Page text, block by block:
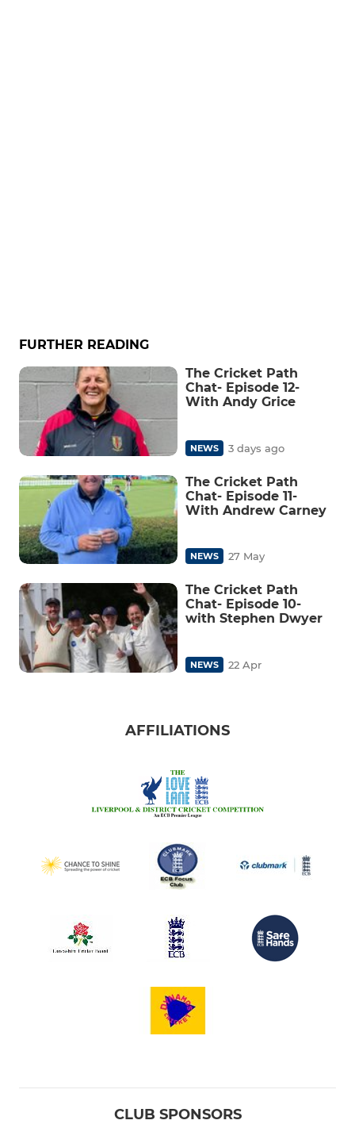
FURTHER READING
The Cricket Path
Chat- Episode 12-
With Andy Grice
NEWS 3 days ago
The Cricket Path
Chat- Episode 11-
With Andrew Carney
NEWS 27 May
The Cricket Path
Chat- Episode 10-
with Stephen Dwyer
NEWS 22 Apr
AFFILIATIONS
CLUB SPONSORS